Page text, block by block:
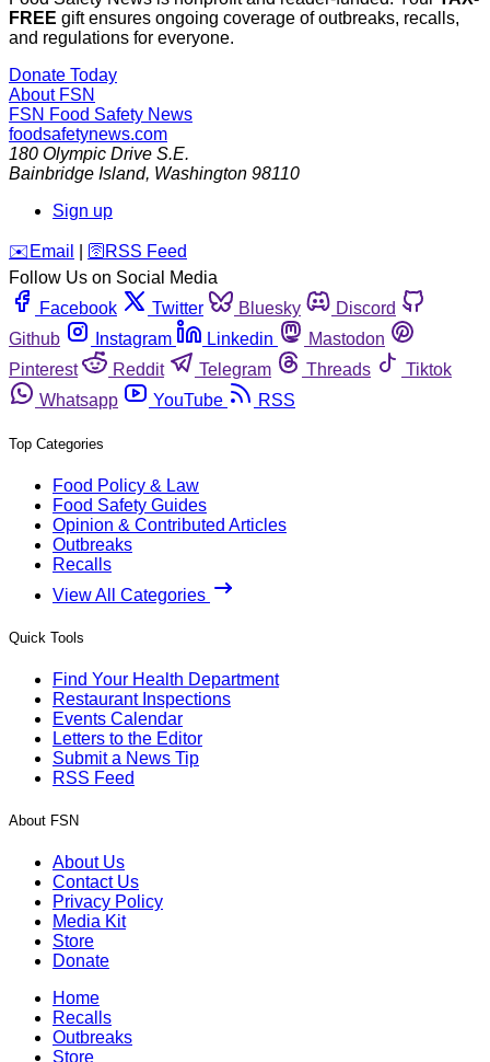
FREE gift ensures ongoing coverage of outbreaks, recalls,
and regulations for everyone.
Donate Today
About FSN
FSN Food Safety News
foodsafetynews.com
180 Olympic Drive S.E.
Bainbridge Island, Washington 98110
Sign up
️✉️ Email 🛜 RSS Feed
Follow Us on Social Media
Facebook
Twitter Bluesky
Discord
Github
Instagram Linkedin
Mastodon
Pinterest
Reddit Telegram Threads
Tiktok
Whatsapp
YouTube RSS
Top Categories
Food Policy & Law
Food Safety Guides
Opinion & Contributed Articles
Outbreaks
Recalls
View All Categories
Quick Tools
Find Your Health Department
Restaurant Inspections
Events Calendar
Letters to the Editor
Submit a News Tip
RSS Feed
About FSN
About Us
Contact Us
Privacy Policy
Media Kit
Store
Donate
Home
Recalls
Outbreaks
Store